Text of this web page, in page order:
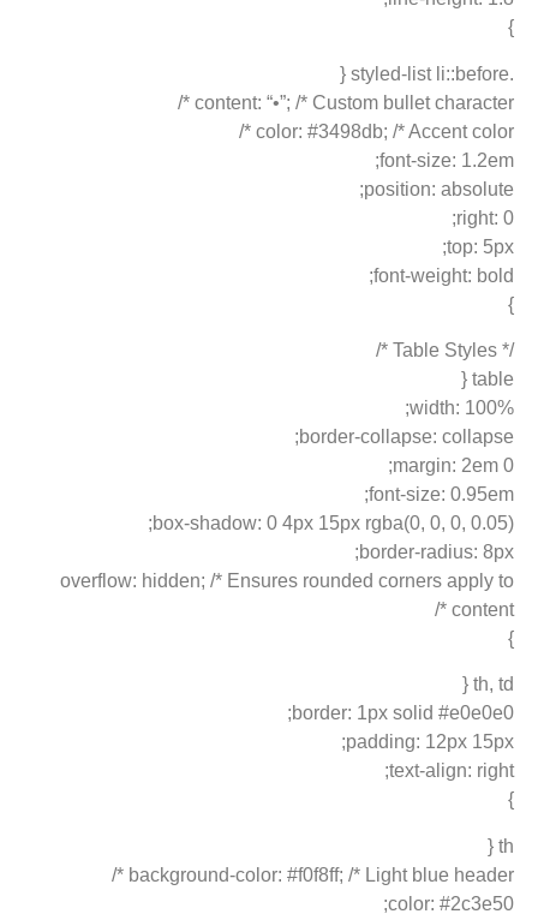
}
.styled-list li::before {
content: “•”; /* Custom bullet character */
color: #3498db; /* Accent color */
font-size: 1.2em;
position: absolute;
right: 0;
top: 5px;
font-weight: bold;
}
/* Table Styles */
table {
width: 100%;
border-collapse: collapse;
margin: 2em 0;
font-size: 0.95em;
box-shadow: 0 4px 15px rgba(0, 0, 0, 0.05);
border-radius: 8px;
overflow: hidden; /* Ensures rounded corners apply to
content */
}
th, td {
border: 1px solid #e0e0e0;
padding: 12px 15px;
text-align: right;
}
th {
background-color: #f0f8ff; /* Light blue header */
color: #2c3e50;